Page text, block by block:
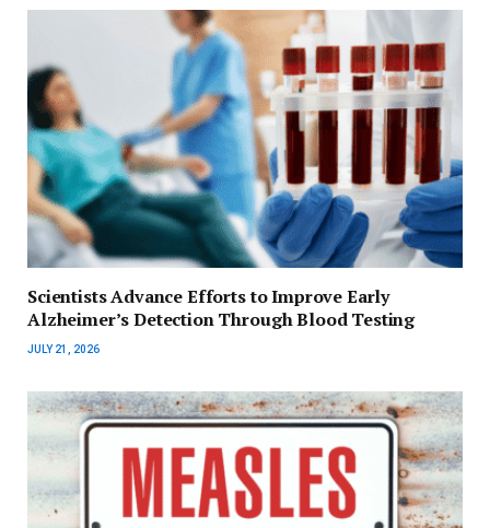
Scientists Advance Efforts to Improve Early
Alzheimer’s Detection Through Blood Testing
JULY 21, 2026